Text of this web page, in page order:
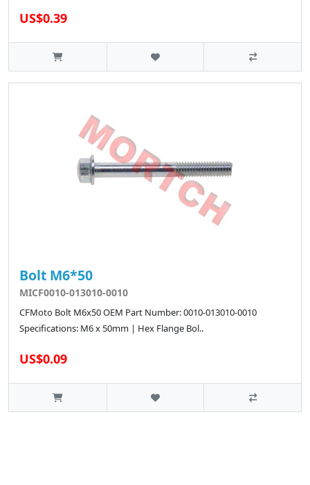
US$0.39
Bolt M6*50
MICF0010-013010-0010
CFMoto Bolt M6x50 OEM Part Number: 0010-013010-0010
Specifications: M6 x 50mm | Hex Flange Bol..
US$0.09